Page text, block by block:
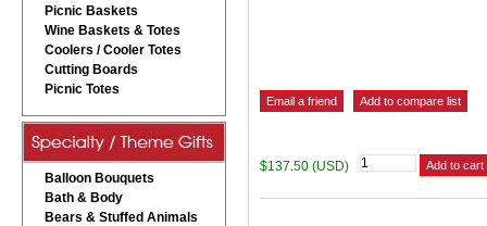
Picnic Baskets
Wine Baskets & Totes
Coolers / Cooler Totes
Cutting Boards
Picnic Totes
Balloon Bouquets
Bath & Body
Bears & Stuffed Animals
$137.50 (USD)